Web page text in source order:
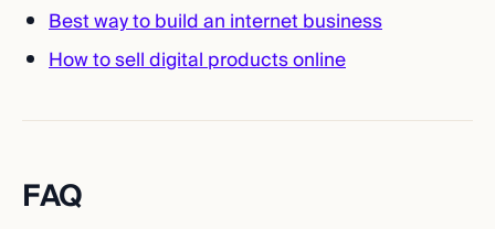
Best way to build an internet business
How to sell digital products online
FAQ